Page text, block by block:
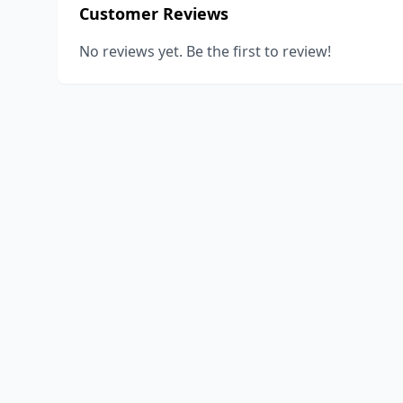
Customer Reviews
No reviews yet. Be the first to review!